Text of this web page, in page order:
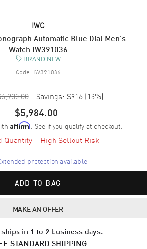
IWC
Automatic Blue Dial Men's
Watch IW391036
BRAND NEW
Code: IW391036
Savings: $916 (13%)
$5,984.00
Affirm. See if you qualify at checkout.
Quantity – High Sellout Risk
protection available
ADD TO BAG
MAKE AN OFFER
in 1 to 2 business days.
STANDARD SHIPPING